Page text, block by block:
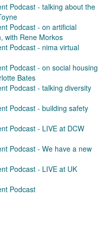
Podcast - talking about the
Podcast - on artificial
with Rene Morkos
Podcast - nima virtual
Podcast - on social housing
Bates
Podcast - talking diversity
Podcast - building safety
Podcast - LIVE at DCW
Podcast - We have a new
Podcast - LIVE at UK
Podcast